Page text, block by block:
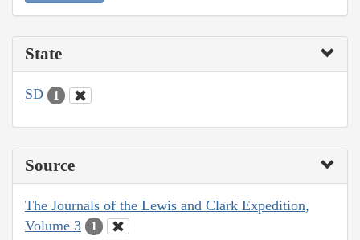
State
SD 1
Source
The Journals of the Lewis and Clark Expedition,
Volume 3
1